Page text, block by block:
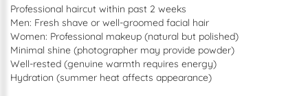
Professional haircut within past 2 weeks
Men: Fresh shave or well-groomed facial hair
Women: Professional makeup (natural but polished)
Minimal shine (photographer may provide powder)
Well-rested (genuine warmth requires energy)
Hydration (summer heat affects appearance)